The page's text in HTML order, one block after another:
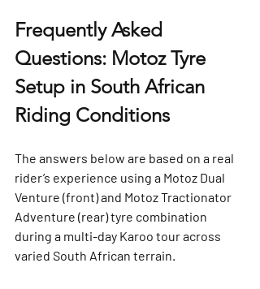
Frequently Asked
Questions: Motoz Tyre
Setup in South African
Riding Conditions
The answers below are based on a real
rider’s experience using a Motoz Dual
Venture (front) and Motoz Tractionator
Adventure (rear) tyre combination
during a multi-day Karoo tour across
varied South African terrain.